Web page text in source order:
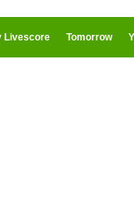
Livescore Tomorrow